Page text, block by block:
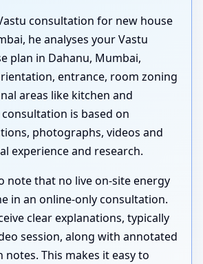
consultation for new house
he analyses your Vastu
plan in Dahanu, Mumbai,
entrance, room zoning
areas like kitchen and
is based on
photographs, videos and
experience and research.
note that no live on-site energy
in an online-only consultation.
clear explanations, typically
session, along with annotated
This makes it easy to